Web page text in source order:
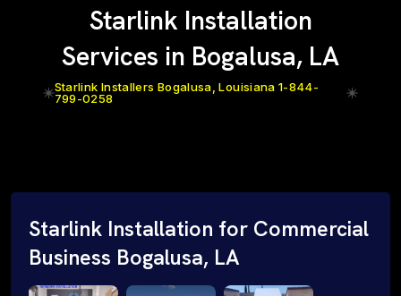
Starlink Installation
Services in Bogalusa, LA
Starlink Installers Bogalusa, Louisiana 1-844-
799-0258
Starlink Installation for Commercial
Business Bogalusa, LA